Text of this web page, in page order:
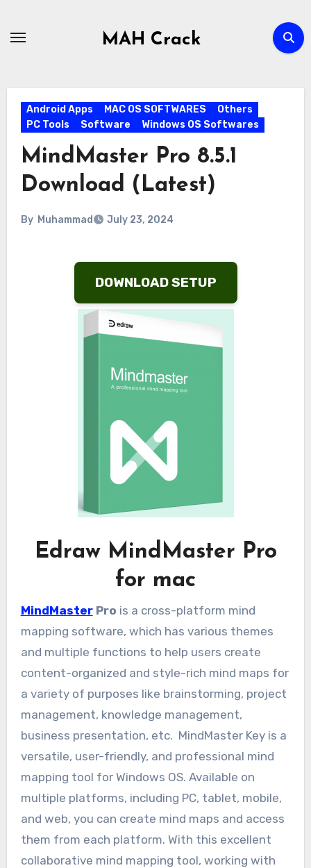
MAH Crack
Android Apps MAC OS SOFTWARES
Others
PC Tools
Software Windows OS Softwares
MindMaster Pro 8.5.1
Download (Latest)
By Muhammad July 23, 2024
DOWNLOAD SETUP
Edraw MindMaster Pro
for mac
MindMasterPro is a cross-platform mind
mapping software, which has various themes
and multiple functions to help users create
content-organized and style-rich mind maps for
a variety of purposes like brainstorming, project
management, knowledge management,
business presentation, etc. MindMaster Key is a
versatile, user-friendly, and professional mind
mapping tool for Windows OS. Available on
multiple platforms, including PC, tablet, mobile,
and web, you can create mind maps and access
them from each platform. With this excellent
collaborative mind mapping tool, working with